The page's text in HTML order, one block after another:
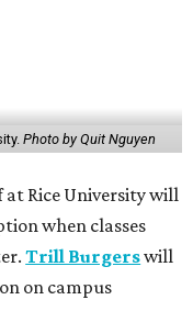
Photo by Quit Nguyen
Rice University will
when classes
Trill Burgerswill
on campus